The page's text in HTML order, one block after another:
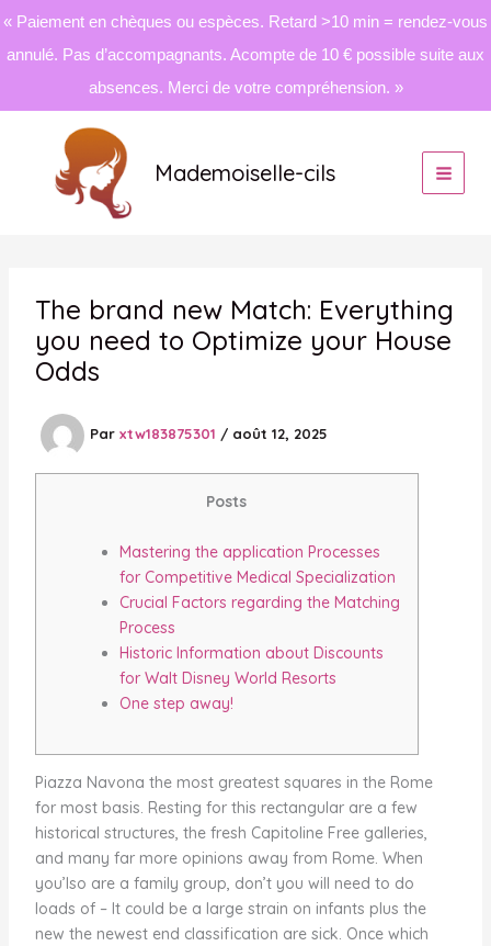
« Paiement en chèques ou espèces. Retard >10 min = rendez-vous
annulé. Pas d’accompagnants. Acompte de 10 € possible suite aux
absences. Merci de votre compréhension. »
contenu
Mademoiselle-cils
The brand new Match: Everything
you need to Optimize your House
Odds
Par xtw183875301 / août 12, 2025
Posts
Mastering the application Processes
for Competitive Medical Specialization
Crucial Factors regarding the Matching
Process
Historic Information about Discounts
for Walt Disney World Resorts
One step away!
Piazza Navona the most greatest squares in the Rome
for most basis. Resting for this rectangular are a few
historical structures, the fresh Capitoline Free galleries,
and many far more opinions away from Rome. When
you’lso are a family group, don’t you will need to do
loads of – It could be a large strain on infants plus the
new the newest end classification are sick. Once which